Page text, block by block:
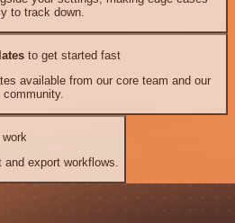
to track down.
to get started fast
available from our core team and our
community.
export workflows.